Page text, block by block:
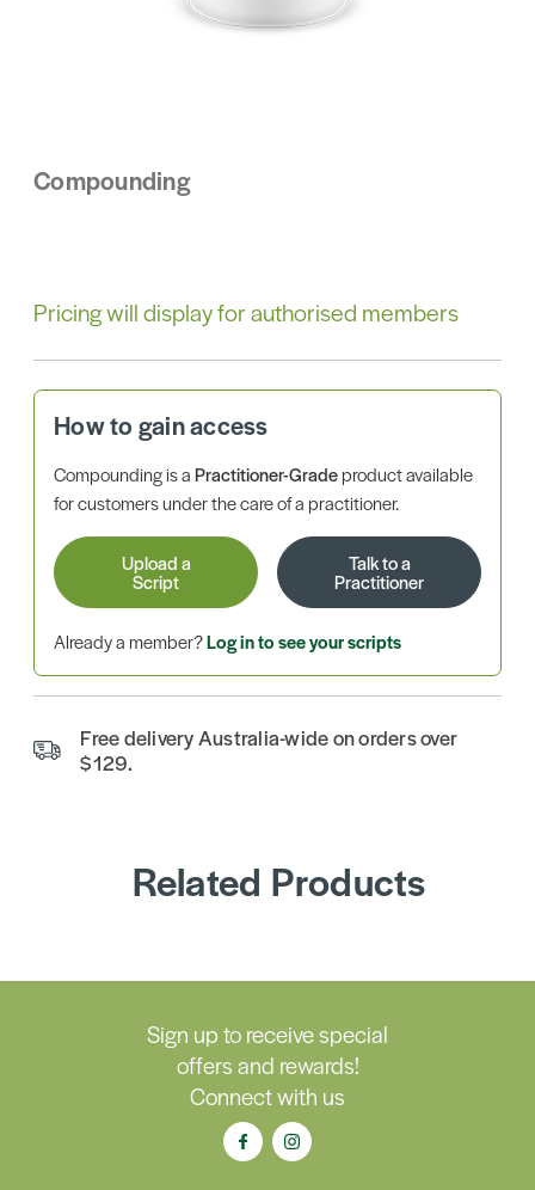
Compounding
Pricing will display for authorised members
How to gain access
Compounding is aPractitioner-Gradeproduct available
for customers under the care of a practitioner.
Upload a
Script
Talk to a
Practitioner
Already a member?Log in to see your scripts
Free delivery Australia-wide on orders over
$129.
Related Products
Sign up to receive special
offers and rewards!
Connect with us